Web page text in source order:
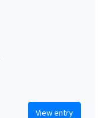
View entry